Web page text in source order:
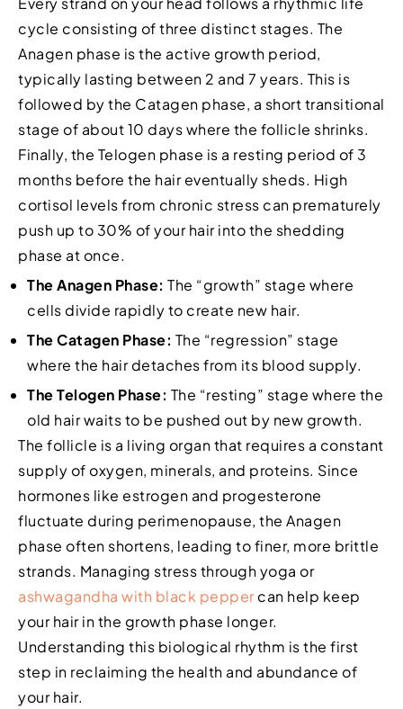
cycle consisting of three distinct stages. The
Anagen phase is the active growth period,
typically lasting between 2 and 7 years. This is
followed by the Catagen phase, a short transitional
stage of about 10 days where the follicle shrinks.
Finally, the Telogen phase is a resting period of 3
months before the hair eventually sheds. High
cortisol levels from chronic stress can prematurely
push up to 30% of your hair into the shedding
phase at once.
The Anagen Phase: The “growth” stage where
cells divide rapidly to create new hair.
The Catagen Phase: The “regression” stage
where the hair detaches from its blood supply.
The Telogen Phase: The “resting” stage where the
old hair waits to be pushed out by new growth.
The follicle is a living organ that requires a constant
supply of oxygen, minerals, and proteins. Since
hormones like estrogen and progesterone
fluctuate during perimenopause, the Anagen
phase often shortens, leading to finer, more brittle
strands. Managing stress through yoga or
ashwagandha with black peppercan help keep
your hair in the growth phase longer.
Understanding this biological rhythm is the first
step in reclaiming the health and abundance of
your hair.